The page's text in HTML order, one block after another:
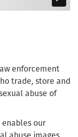
enforcement
trade, store and
abuse of
our